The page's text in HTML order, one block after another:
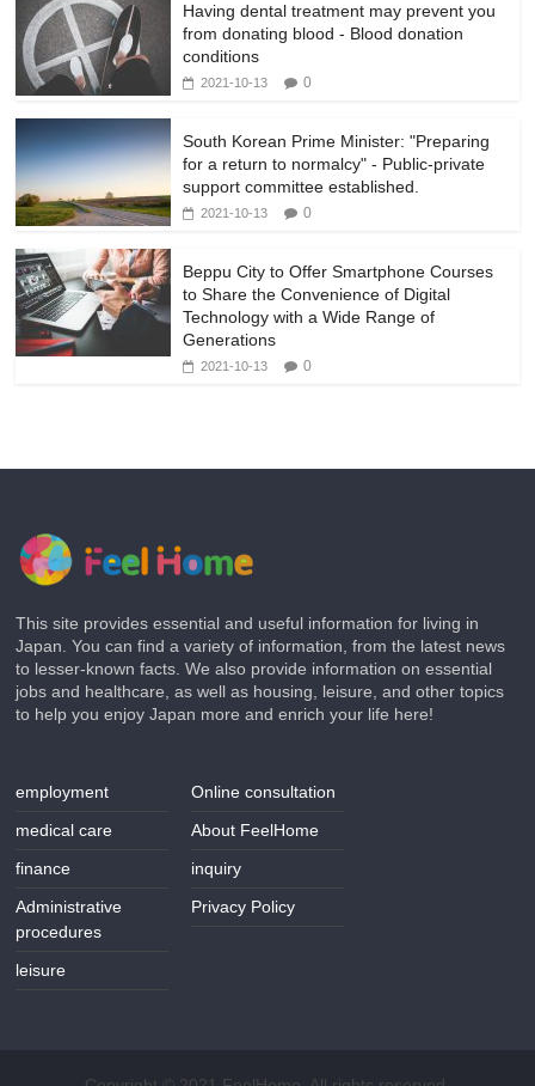
Having dental treatment may prevent you
from donating blood - Blood donation
conditions
2021-10-13 0
South Korean Prime Minister: "Preparing
for a return to normalcy" - Public-private
support committee established.
2021-10-13 0
Beppu City to Offer Smartphone Courses
to Share the Convenience of Digital
Technology with a Wide Range of
Generations
2021-10-13 0
This site provides essential and useful information for living in
Japan. You can find a variety of information, from the latest news
to lesser-known facts. We also provide information on essential
jobs and healthcare, as well as housing, leisure, and other topics
to help you enjoy Japan more and enrich your life here!
employment
medical care
finance
Administrative
procedures
leisure
Online consultation
About FeelHome
inquiry
Privacy Policy